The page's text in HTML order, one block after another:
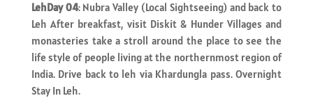
LehDay 04: Nubra Valley (Local Sightseeing) and back to
Leh After breakfast, visit Diskit & Hunder Villages and
monasteries take a stroll around the place to see the
life style of people living at the northernmost region of
India. Drive back to leh via Khardungla pass. Overnight
Stay In Leh.